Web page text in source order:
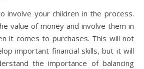
involve your children in the process.
value of money and involve them in
it comes to purchases. This will not
important financial skills, but it will
the importance of balancing